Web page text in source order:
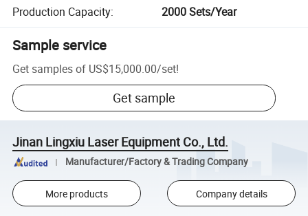
Production Capacity: 2000 Sets/Year
Sample service
Get samples of US$15,000.00/set!
Get sample
Jinan Lingxiu Laser Equipment Co., Ltd.
Manufacturer/Factory & Trading Company
More products Company details